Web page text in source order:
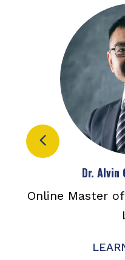
Dr. Alvin
Online Master